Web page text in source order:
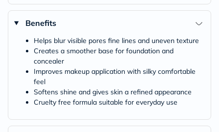
Benefits
Helps blur visible pores fine lines and uneven texture
Creates a smoother base for foundation and
concealer
Improves makeup application with silky comfortable
feel
Softens shine and gives skin a refined appearance
Cruelty free formula suitable for everyday use